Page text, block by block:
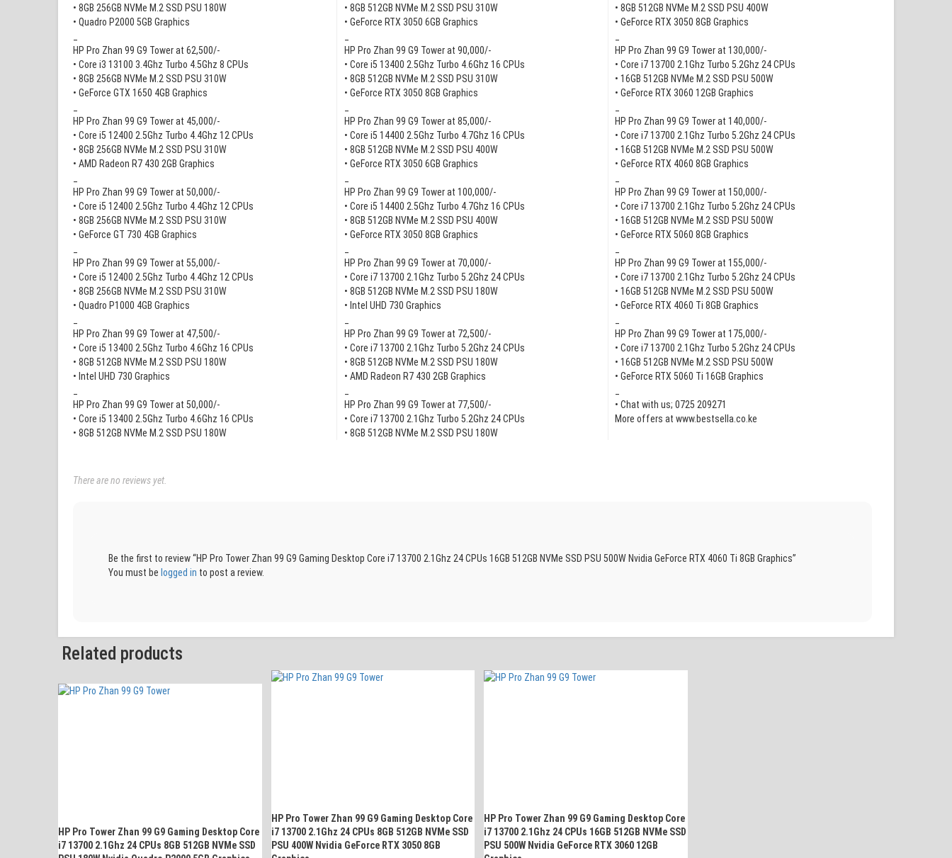
• 8GB 256GB NVMe M.2 SSD PSU 180W
• Quadro P2000 5GB Graphics
HP Pro Zhan 99 G9 Tower at 62,500/-
• Core i3 13100 3.4Ghz Turbo 4.5Ghz 8 CPUs
• 8GB 256GB NVMe M.2 SSD PSU 310W
• GeForce GTX 1650 4GB Graphics
HP Pro Zhan 99 G9 Tower at 45,000/-
• Core i5 12400 2.5Ghz Turbo 4.4Ghz 12 CPUs
• 8GB 256GB NVMe M.2 SSD PSU 310W
• AMD Radeon R7 430 2GB Graphics
HP Pro Zhan 99 G9 Tower at 50,000/-
• Core i5 12400 2.5Ghz Turbo 4.4Ghz 12 CPUs
• 8GB 256GB NVMe M.2 SSD PSU 310W
• GeForce GT 730 4GB Graphics
HP Pro Zhan 99 G9 Tower at 55,000/-
• Core i5 12400 2.5Ghz Turbo 4.4Ghz 12 CPUs
• 8GB 256GB NVMe M.2 SSD PSU 310W
• Quadro P1000 4GB Graphics
HP Pro Zhan 99 G9 Tower at 47,500/-
• Core i5 13400 2.5Ghz Turbo 4.6Ghz 16 CPUs
• 8GB 512GB NVMe M.2 SSD PSU 180W
• Intel UHD 730 Graphics
HP Pro Zhan 99 G9 Tower at 50,000/-
• Core i5 13400 2.5Ghz Turbo 4.6Ghz 16 CPUs
• 8GB 512GB NVMe M.2 SSD PSU 180W
• 8GB 512GB NVMe M.2 SSD PSU 310W
• GeForce RTX 3050 6GB Graphics
HP Pro Zhan 99 G9 Tower at 90,000/-
• Core i5 13400 2.5Ghz Turbo 4.6Ghz 16 CPUs
• 8GB 512GB NVMe M.2 SSD PSU 310W
• GeForce RTX 3050 8GB Graphics
HP Pro Zhan 99 G9 Tower at 85,000/-
• Core i5 14400 2.5Ghz Turbo 4.7Ghz 16 CPUs
• 8GB 512GB NVMe M.2 SSD PSU 400W
• GeForce RTX 3050 6GB Graphics
HP Pro Zhan 99 G9 Tower at 100,000/-
• Core i5 14400 2.5Ghz Turbo 4.7Ghz 16 CPUs
• 8GB 512GB NVMe M.2 SSD PSU 400W
• GeForce RTX 3050 8GB Graphics
HP Pro Zhan 99 G9 Tower at 70,000/-
• Core i7 13700 2.1Ghz Turbo 5.2Ghz 24 CPUs
• 8GB 512GB NVMe M.2 SSD PSU 180W
• Intel UHD 730 Graphics
HP Pro Zhan 99 G9 Tower at 72,500/-
• Core i7 13700 2.1Ghz Turbo 5.2Ghz 24 CPUs
• 8GB 512GB NVMe M.2 SSD PSU 180W
• AMD Radeon R7 430 2GB Graphics
HP Pro Zhan 99 G9 Tower at 77,500/-
• Core i7 13700 2.1Ghz Turbo 5.2Ghz 24 CPUs
• 8GB 512GB NVMe M.2 SSD PSU 180W
• 8GB 512GB NVMe M.2 SSD PSU 400W
• GeForce RTX 3050 8GB Graphics
HP Pro Zhan 99 G9 Tower at 130,000/-
• Core i7 13700 2.1Ghz Turbo 5.2Ghz 24 CPUs
• 16GB 512GB NVMe M.2 SSD PSU 500W
• GeForce RTX 3060 12GB Graphics
HP Pro Zhan 99 G9 Tower at 140,000/-
• Core i7 13700 2.1Ghz Turbo 5.2Ghz 24 CPUs
• 16GB 512GB NVMe M.2 SSD PSU 500W
• GeForce RTX 4060 8GB Graphics
HP Pro Zhan 99 G9 Tower at 150,000/-
• Core i7 13700 2.1Ghz Turbo 5.2Ghz 24 CPUs
• 16GB 512GB NVMe M.2 SSD PSU 500W
• GeForce RTX 5060 8GB Graphics
HP Pro Zhan 99 G9 Tower at 155,000/-
• Core i7 13700 2.1Ghz Turbo 5.2Ghz 24 CPUs
• 16GB 512GB NVMe M.2 SSD PSU 500W
• GeForce RTX 4060 Ti 8GB Graphics
HP Pro Zhan 99 G9 Tower at 175,000/-
• Core i7 13700 2.1Ghz Turbo 5.2Ghz 24 CPUs
• 16GB 512GB NVMe M.2 SSD PSU 500W
• GeForce RTX 5060 Ti 16GB Graphics
• Chat with us; 0725 209271
More offers at www.bestsella.co.ke
There are no reviews yet.
Be the first to review “HP Pro Tower Zhan 99 G9 Gaming Desktop Core i7 13700 2.1Ghz 24 CPUs 16GB 512GB NVMe SSD PSU 500W Nvidia GeForce RTX 4060 Ti 8GB Graphics”
You must be logged in to post a review.
Related products
HP Pro Tower Zhan 99 G9 Gaming Desktop Core
i7 13700 2.1Ghz 24 CPUs 8GB 512GB NVMe SSD
HP Pro Tower Zhan 99 G9 Gaming Desktop Core
i7 13700 2.1Ghz 24 CPUs 8GB 512GB NVMe SSD
PSU 400W Nvidia GeForce RTX 3050 8GB
HP Pro Tower Zhan 99 G9 Gaming Desktop Core
i7 13700 2.1Ghz 24 CPUs 16GB 512GB NVMe SSD
PSU 500W Nvidia GeForce RTX 3060 12GB